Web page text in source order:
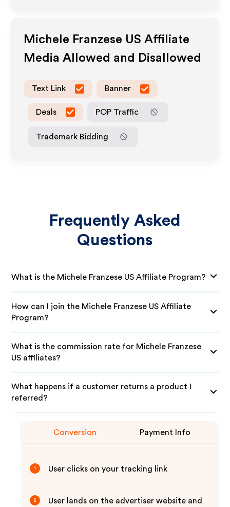
Michele Franzese US Affiliate
Media Allowed and Disallowed
Text Link Banner
Deals POP Traffic
Trademark Bidding
Frequently Asked
Questions
What is the Michele Franzese US Affiliate Program?
How can I join the Michele Franzese US Affiliate
Program?
What is the commission rate for Michele Franzese
US affiliates?
What happens if a customer returns a product I
referred?
Conversion Payment Info
1 User clicks on your tracking link
2 User lands on the advertiser website and